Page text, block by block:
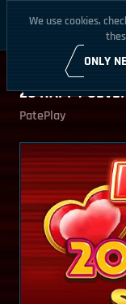
20 HAPPY
PatePlay
We use cookies,
ONLY